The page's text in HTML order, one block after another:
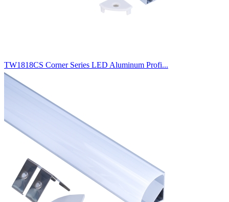
TW1818CS Corner Series LED Aluminum Profi...